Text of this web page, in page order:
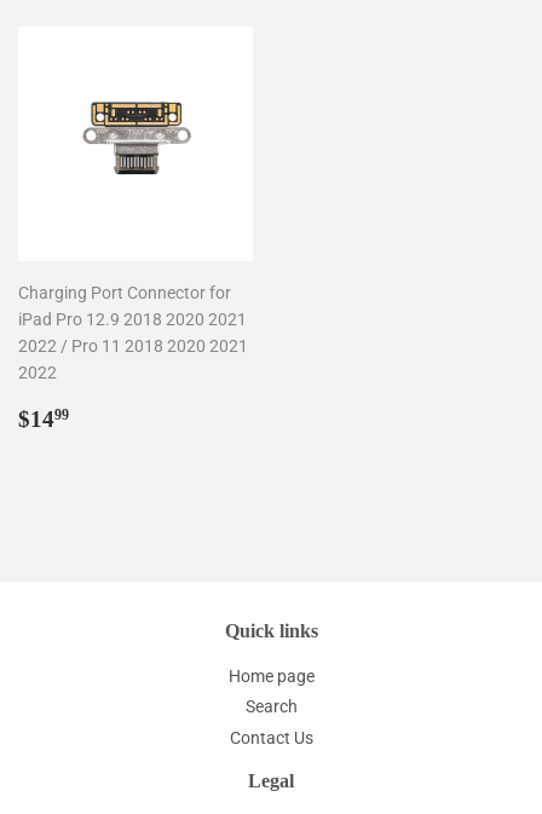
Charging Port Connector for
iPad Pro 12.9 2018 2020 2021
2022 / Pro 11 2018 2020 2021
2022
Regular
$1499
Quick links
Home page
Search
Contact Us
Legal